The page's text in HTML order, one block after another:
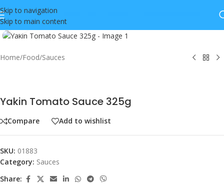
Skip to navigation
Skip to main content
Click to enlarge
Home/Food/Sauces
Yakin Tomato Sauce 325g
Compare Add to wishlist
SKU: 01883
Category: Sauces
Share: